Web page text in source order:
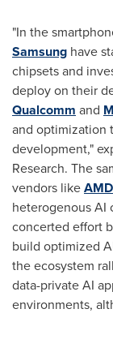
"In the
Samsung have
chipsets and
deploy on their
Qualcomm and
and optimization
development,"
Research. The
vendors likeAMD
heterogenous AI
concerted effort
build optimized
the ecosystem
data-private AI
environments,